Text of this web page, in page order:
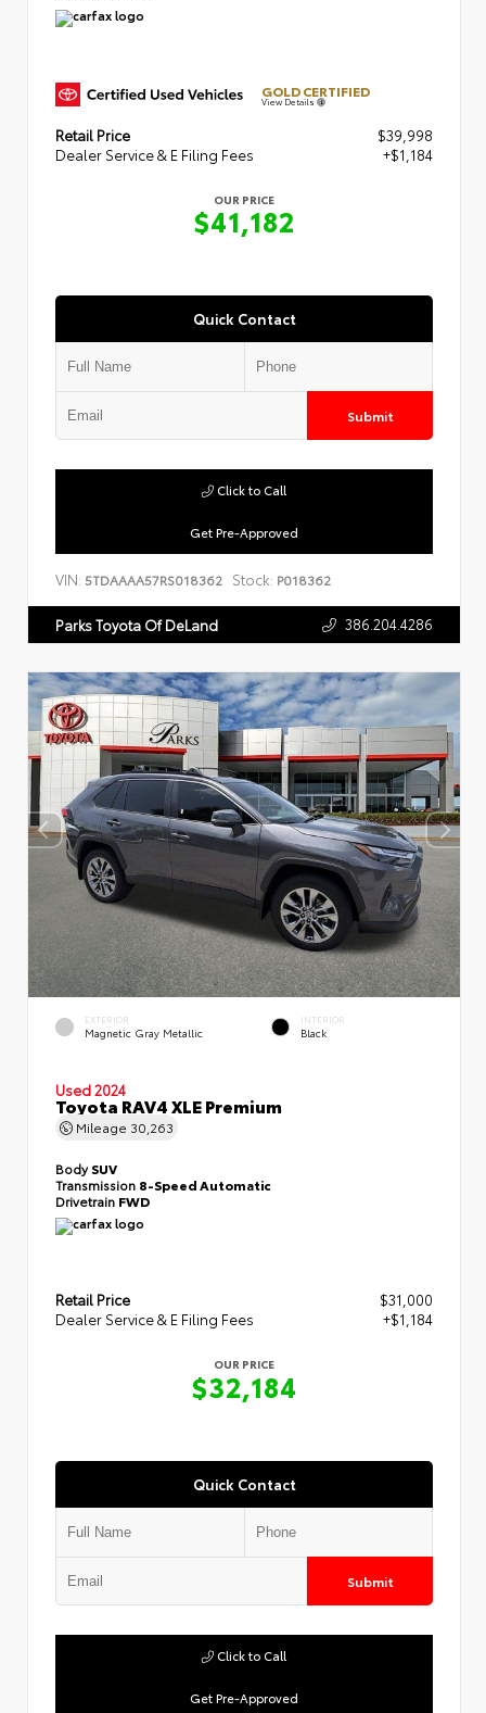
GOLD CERTIFIED
View Details
Retail Price
$39,998
Dealer Service & E Filing Fees
+$1,184
OUR PRICE
$41,182
Quick Contact
Submit
Get Pre-Approved
Click to Call
VIN: 5TDAAAA57RS018362 Stock: P018362
Parks Toyota Of DeLand 386.204.4286
EXTERIOR
Magnetic Gray Metallic
INTERIOR
Black
Used 2024
Toyota RAV4 XLE Premium
Mileage 30,263
BodySUV
Transmission 8-Speed Automatic
Drivetrain FWD
Retail Price
$31,000
Dealer Service & E Filing Fees
+$1,184
OUR PRICE
$32,184
Quick Contact
Submit
Get Pre-Approved
Click to Call